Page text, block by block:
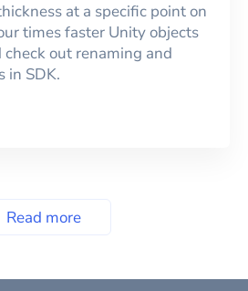
at a specific point on
times faster Unity objects
out renaming and
in SDK.
Read more